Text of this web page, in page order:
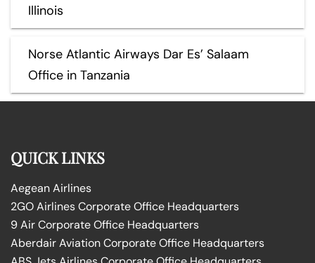
Illinois
Norse Atlantic Airways Dar Es’ Salaam
Office in Tanzania
QUICK LINKS
Aegean Airlines
2GO Airlines Corporate Office Headquarters
9 Air Corporate Office Headquarters
Aberdair Aviation Corporate Office Headquarters